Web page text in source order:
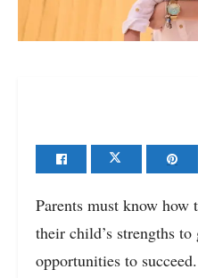
Parents must know
their child’s strengths
opportunities to succeed.